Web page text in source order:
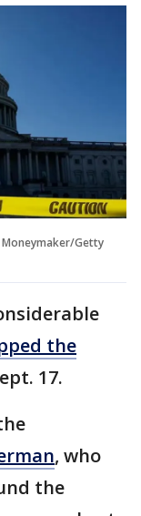
Moneymaker/Getty
the
17.
, who
the